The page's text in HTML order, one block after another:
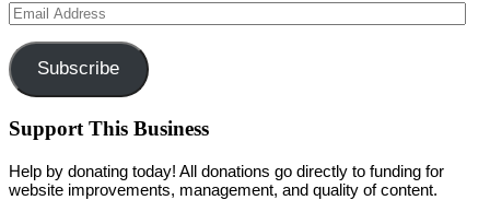
Email
Address
Subscribe
Support This Business
Help by donating today! All donations go directly to funding for
website improvements, management, and quality of content.